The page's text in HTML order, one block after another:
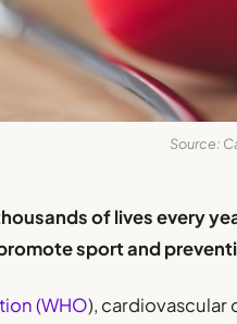
Source:
of lives every
sport and
(WHO), cardiovascular